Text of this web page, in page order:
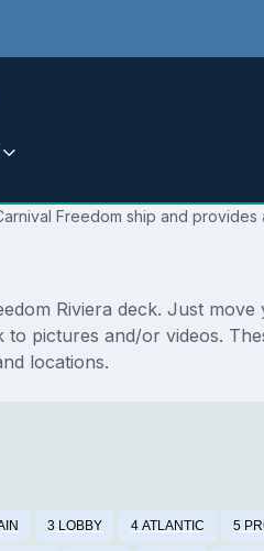
Freedom ship and
Riviera deck. Just
pictures and/or videos.
locations.
3 LOBBY 4 ATLANTIC 5